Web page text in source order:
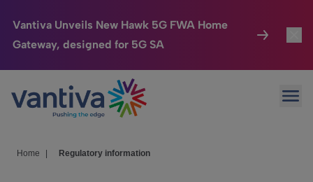
Vantiva Unveils New Hawk 5G FWA Home
Gateway, designed for 5G SA
Passer au contenu principal
Connected Home
HomeSight
Home Regulatory information